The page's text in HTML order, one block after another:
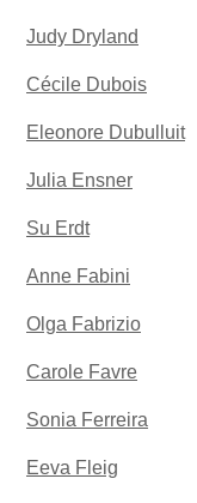
Judy Dryland
Cécile Dubois
Eleonore Dubulluit
Julia Ensner
Su Erdt
Anne Fabini
Olga Fabrizio
Carole Favre
Sonia Ferreira
Eeva Fleig